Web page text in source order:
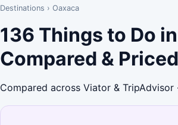
Destinations › Oaxaca
136 Things to Do
Compared & Priced
Compared across Viator & TripAdvisor